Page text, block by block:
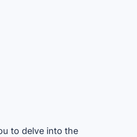
to delve into the